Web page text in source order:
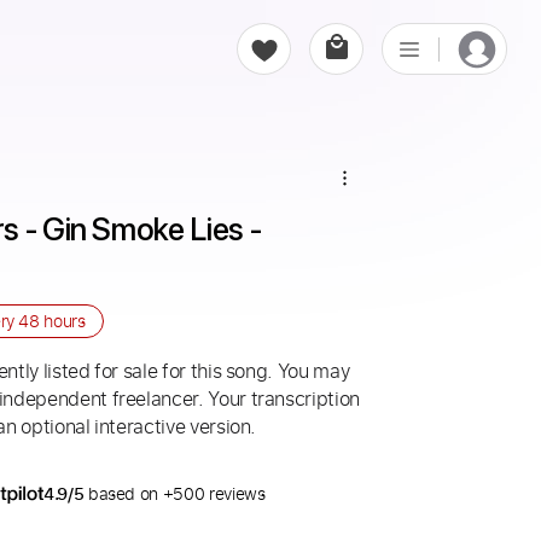
- Gin Smoke Lies -
48 hours
listed for sale for this song. You may
freelancer. Your transcription
optional interactive version.
4.9/5 based on +500 reviews